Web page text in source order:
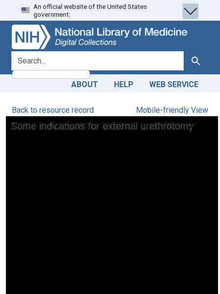
Skip
to
search
Skip to
main
content
An official website of the United States
government.
search for Search
ABOUT HELP WEB SERVICE
Back to resource record Mobile-friendly View